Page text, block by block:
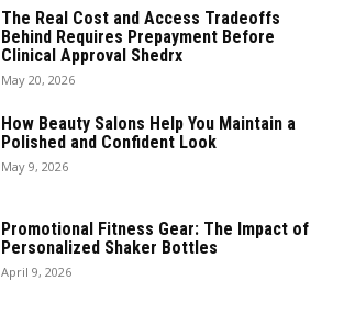
The Real Cost and Access Tradeoffs
Behind Requires Prepayment Before
Clinical Approval Shedrx
May 20, 2026
How Beauty Salons Help You Maintain a
Polished and Confident Look
May 9, 2026
Promotional Fitness Gear: The Impact of
Personalized Shaker Bottles
April 9, 2026